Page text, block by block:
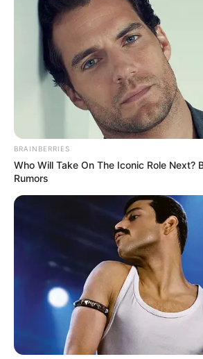
BRAINBERRIES
Who Will Take On The Iconic Role Next?
Rumors